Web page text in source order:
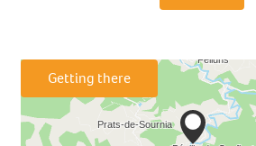
Getting there